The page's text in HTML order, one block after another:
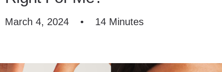
March 4, 2024 • 14 Minutes